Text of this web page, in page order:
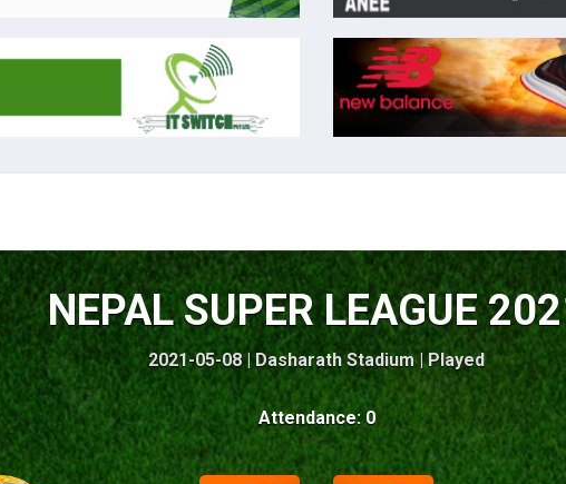
NEPAL SUPER LEAGUE
2021-05-08 | Dasharath Stadium |Played
Attendance: 0